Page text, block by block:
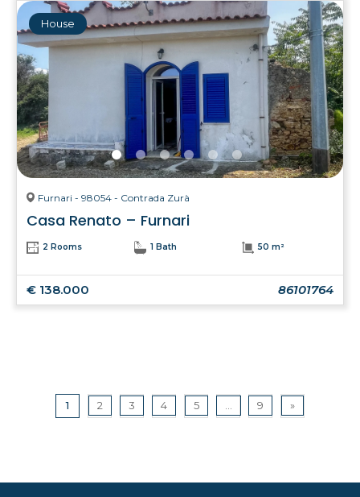
House
Furnari - 98054 - Contrada Zurà
Casa Renato – Furnari
2 Rooms 1 Bath 50 m²
€ 138.000 86101764
1 2 3 4 5 ... 9 »